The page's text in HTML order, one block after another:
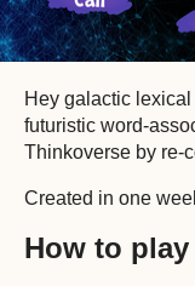
Hey galactic lexical
futuristic word-
Thinkoverse by re-
Created in one
How to play